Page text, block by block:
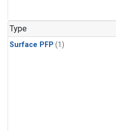
Type
Surface PFP (1)